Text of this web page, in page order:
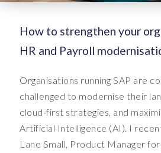
How to strengthen your
HR and Payroll
Organisations running SAP are
challenged to modernise their
cloud-first strategies, and
Artificial Intelligence (AI). I
Lane Small, Product Manager